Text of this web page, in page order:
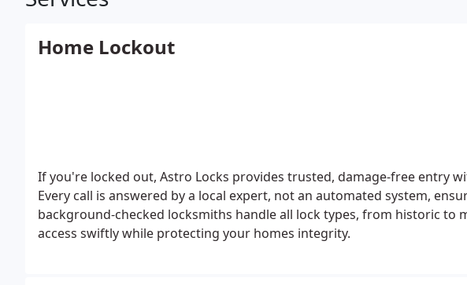
Home Lockout
If you're locked out, Astro Locks provides trusted, damage-free entry
Every call is answered by a local expert, not an automated system,
background-checked locksmiths handle all lock types, from historic to
access swiftly while protecting your homes integrity.